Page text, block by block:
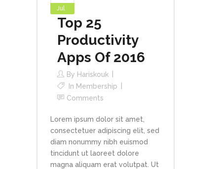
Jul
Top 25
Productivity
Apps Of 2016
By Hariskouk
In Membership
Comments
Lorem ipsum dolor sit amet,
consectetuer adipiscing elit, sed
diam nonummy nibh euismod
tincidunt ut laoreet dolore
magna aliquam erat volutpat. Ut